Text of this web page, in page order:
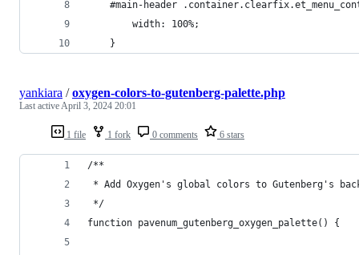
#main-header
		width: 100%;
	}
1 file 1 fork 0 comments 6 stars
yankiara /oxygen-colors-to-gutenberg-palette.php
Last activeApril 3, 2024 20:01
/**
* Add Oxygen's global colors to Gutenberg's
*/
function pavenum_gutenberg_oxygen_palette() {